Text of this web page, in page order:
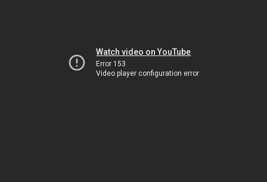
Watch video on YouTube
Error 153
Video player configuration error